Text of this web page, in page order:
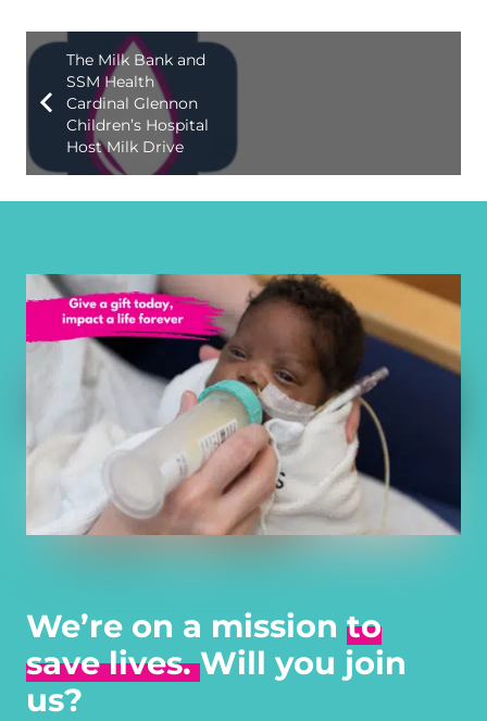
The Milk Bank and
SSM Health
Cardinal Glennon
Children’s Hospital
Host Milk Drive
We’re on a mission to
save lives.Will you join
us?